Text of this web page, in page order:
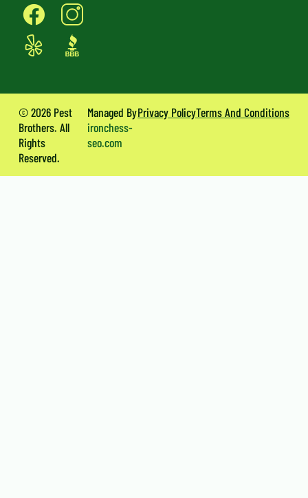
© 2026 Pest
Brothers. All
Rights
Reserved.
Managed By
ironchess-
seo.com
Privacy PolicyTerms And Conditions